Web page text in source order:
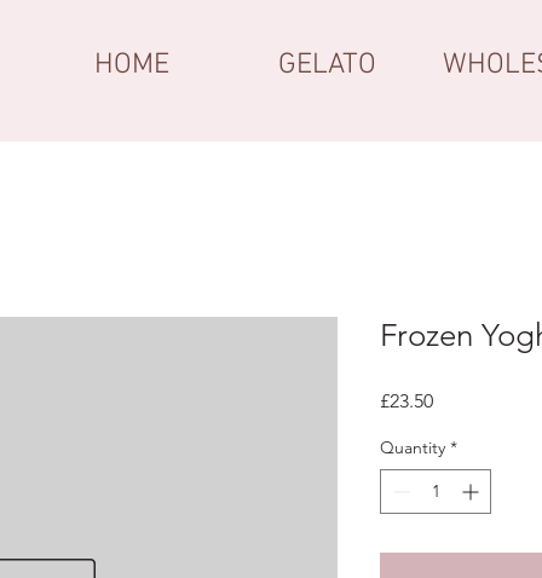
HOME GELATO
Frozen
£23.50Price
Quantity *